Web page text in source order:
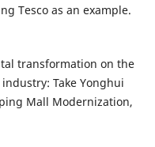
Tesco as an example.
transformation on the
Take Yonghui
Mall Modernization,